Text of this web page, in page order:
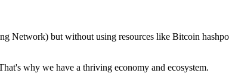
Network) but without using resources like Bitcoin
why we have a thriving economy and ecosystem.